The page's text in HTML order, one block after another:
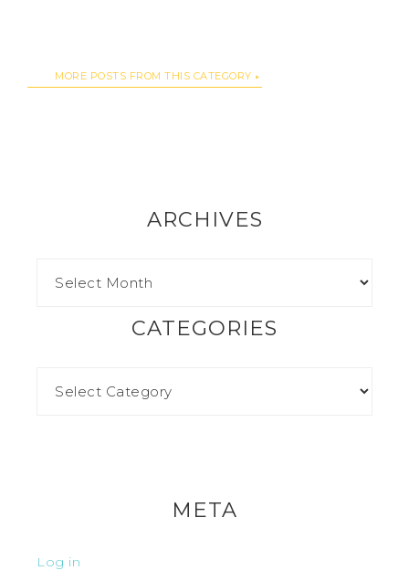
MORE POSTS FROM THIS CATEGORY
ARCHIVES
CATEGORIES
META
Log in